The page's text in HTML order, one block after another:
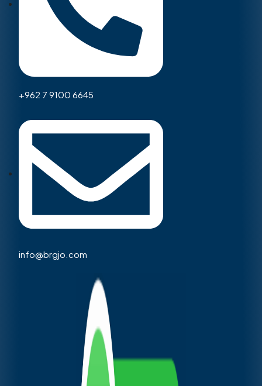
+962 7 9100 6645
info@brgjo.com